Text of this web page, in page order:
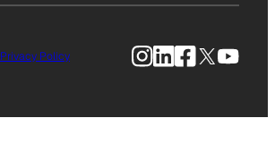
Privacy Policy Instagram
LinkedIn
Facebook
X